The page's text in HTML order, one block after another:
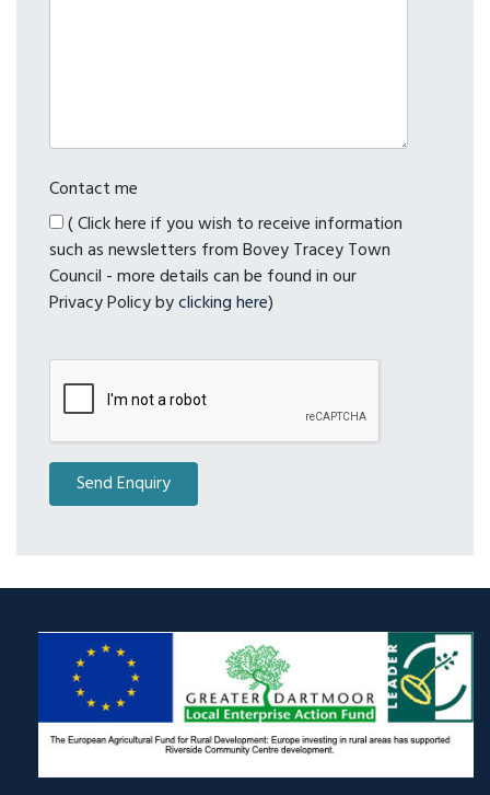
Contact me
( Click here if you wish to receive information
such as newsletters from Bovey Tracey Town
Council - more details can be found in our
Privacy Policy byclicking here)